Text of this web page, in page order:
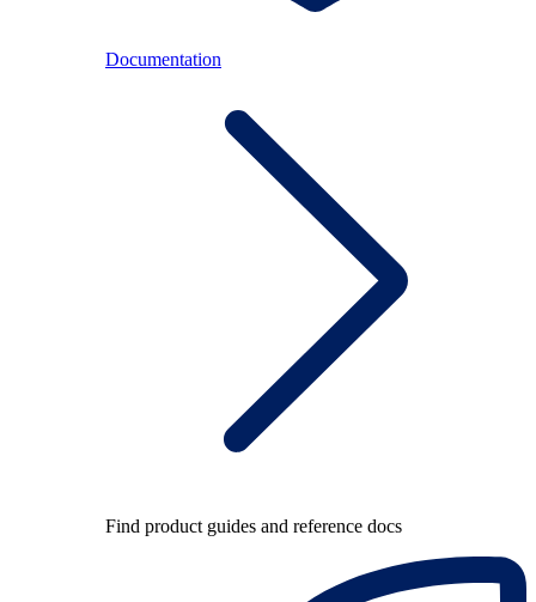
Documentation
Find product guides and reference docs